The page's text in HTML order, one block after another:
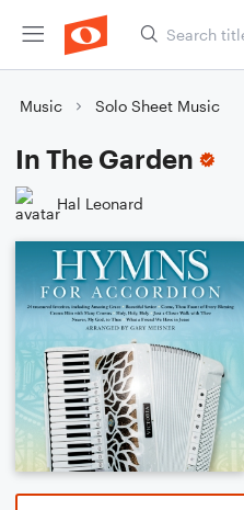
Music Solo Sheet Music
In The Garden
Hal Leonard